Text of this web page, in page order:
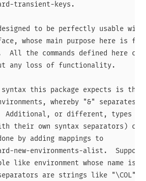
transient-keys.
to be perfectly usable
whose main purpose here is for
the commands defined here
any loss of functionality.
this package expects is the
whereby "&" separates
Additional, or different, types
their own syntax separators) can
by adding mappings to
new-environments-alist.
like environment whose name is
are strings like "\COL"